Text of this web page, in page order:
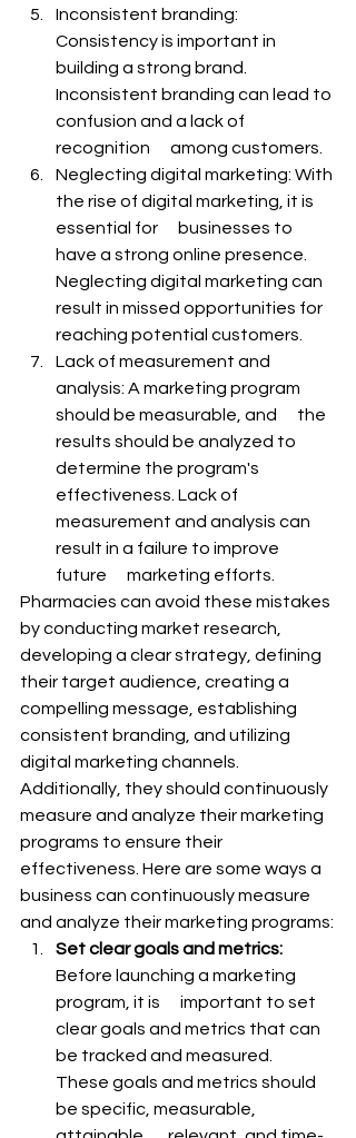
Inconsistent branding:
Consistency is important in
building a strong brand.
Inconsistent branding can lead to
confusion and a lack of
recognition      among customers.
Neglecting digital marketing: With
the rise of digital marketing, it is
essential for      businesses to
have a strong online presence.
Neglecting digital marketing can
result in missed opportunities for
reaching potential customers.
Lack of measurement and
analysis: A marketing program
should be measurable, and      the
results should be analyzed to
determine the program's
effectiveness. Lack of
measurement and analysis can
result in a failure to improve
future      marketing efforts.
Pharmacies can avoid these mistakes
by conducting market research,
developing a clear strategy, defining
their target audience, creating a
compelling message, establishing
consistent branding, and utilizing
digital marketing channels.
Additionally, they should continuously
measure and analyze their marketing
programs to ensure their
effectiveness. Here are some ways a
business can continuously measure
and analyze their marketing programs:
Set clear goals and metrics:
Before launching a marketing
program, it is      important to set
clear goals and metrics that can
be tracked and measured.
These goals and metrics should
be specific, measurable,